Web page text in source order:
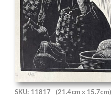
SKU: 11817 (21.4cm x 15.7cm)